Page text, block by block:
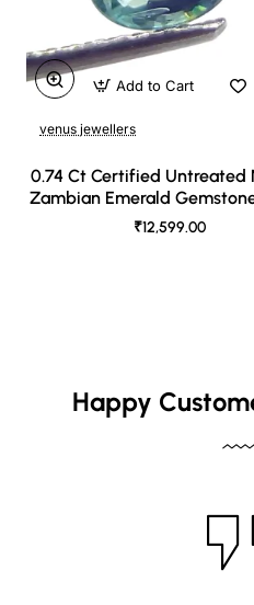
venus jewellers
0.74 Ct Certified Untreated
Zambian Emerald
₹12,599.00
Add to Cart
Happy